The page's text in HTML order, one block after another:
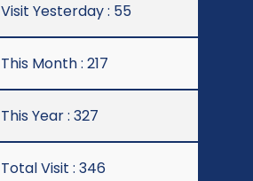
Visit Yesterday : 55
This Month : 217
This Year : 327
Total Visit : 346